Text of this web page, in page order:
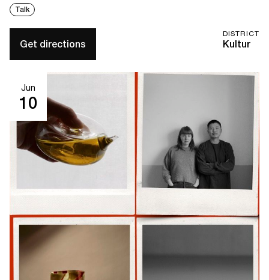
Talk
DISTRICT
Kultur
Get directions
Jun
10